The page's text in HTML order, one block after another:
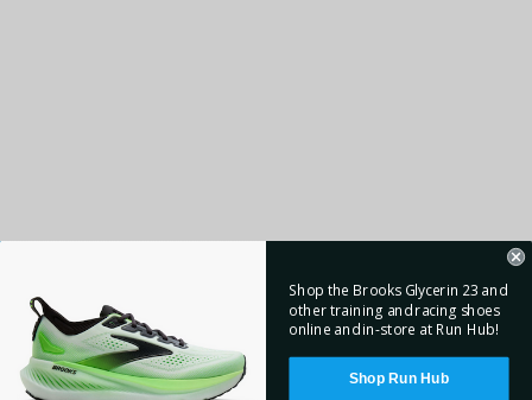
Shop the Brooks Glycerin 23 and
other training and racing shoes
online and in-store at Run Hub!
Shop Run Hub